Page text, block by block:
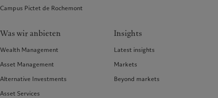
Campus Pictet de Rochemont
Was wir anbieten
Wealth Management
Asset Management
Alternative Investments
Asset Services
Insights
Latest insights
Markets
Beyond markets